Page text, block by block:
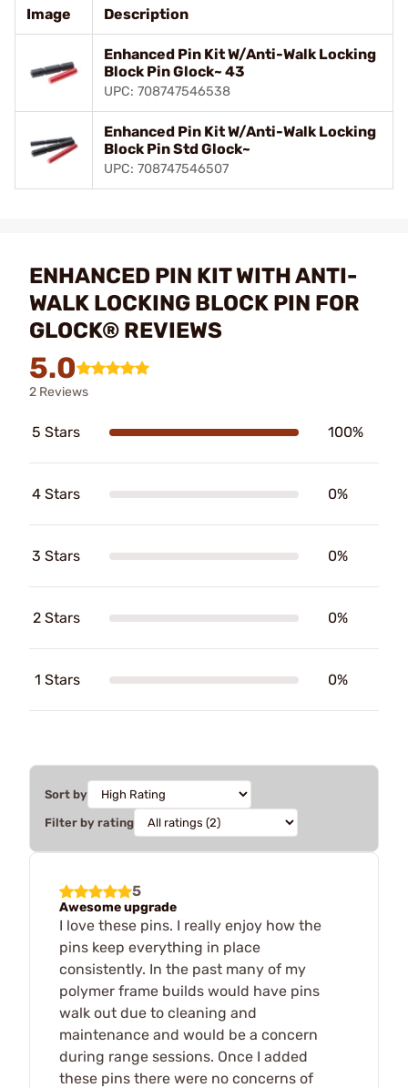
Image Description
Enhanced Pin Kit W/Anti-Walk Locking
Block Pin Glock~ 43
UPC: 708747546538
Enhanced Pin Kit W/Anti-Walk Locking
Block Pin Std Glock~
UPC: 708747546507
ENHANCED PIN KIT WITH ANTI-
WALK LOCKING BLOCK PIN FOR
GLOCK® REVIEWS
5.0
2 Reviews
5 Stars 100%
4 Stars 0%
3 Stars 0%
2 Stars 0%
1 Stars 0%
Sort by
Filter by rating
5
Awesome upgrade
I love these pins. I really enjoy how the
pins keep everything in place
consistently. In the past many of my
polymer frame builds would have pins
walk out due to cleaning and
maintenance and would be a concern
during range sessions. Once I added
these pins there were no concerns of